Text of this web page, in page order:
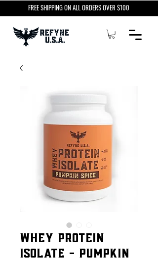
FREE SHIPPING ON ALL ORDERS OVER $100
Whey Protein
Isolate - Pumpkin